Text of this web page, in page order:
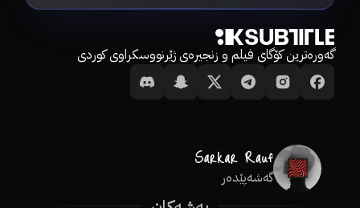
گەورەترین کۆگای فیلم و زنجیرەی ژێرنووسکراوی کوردی
گەشەپێدەر